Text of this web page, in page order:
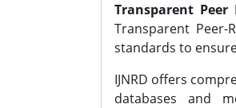
Transparent Peer
Transparent Peer-
standards to
IJNRD offers
databases and